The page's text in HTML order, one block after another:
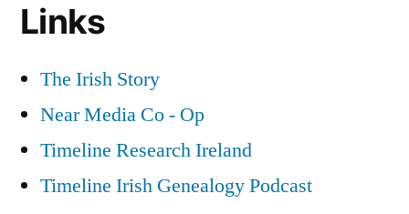
Links
The Irish Story
Near Media Co - Op
Timeline Research Ireland
Timeline Irish Genealogy Podcast